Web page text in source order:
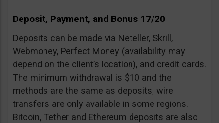
Deposit, Payment, and Bonus 17/20
Deposits can be made via Neteller, Skrill,
Webmoney, Perfect Money (availability may
depend on the client’s location), and credit cards.
The minimum withdrawal is $10 and the
methods are the same as deposits; wire
transfers are only available in some regions.
Bitcoin, Tether and Ethereum deposits are also